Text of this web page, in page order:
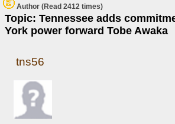
Author
Topic: Tennessee adds
York power forward Tobe Awaka
(Read 2412 times)
tns56